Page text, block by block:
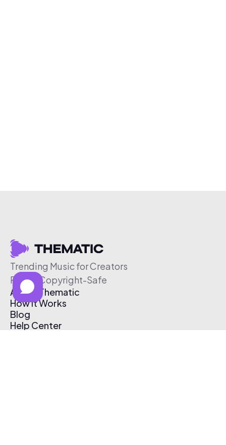
Trending Music for Creators
Free & Copyright-Safe
About Thematic
How It Works
Blog
Help Center